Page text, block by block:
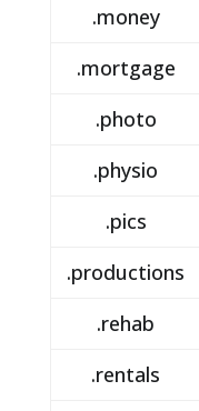
.money
.mortgage
.photo
.physio
.pics
.productions
.rehab
.rentals